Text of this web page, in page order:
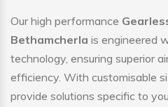
Our high performance
Bethamcherla is engineered
technology, ensuring superior
efficiency. With customisable
provide solutions specific to